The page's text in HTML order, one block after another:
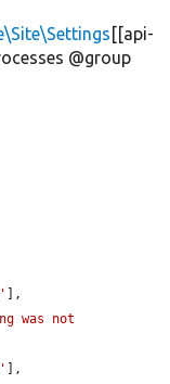
[[api-
@group
was not